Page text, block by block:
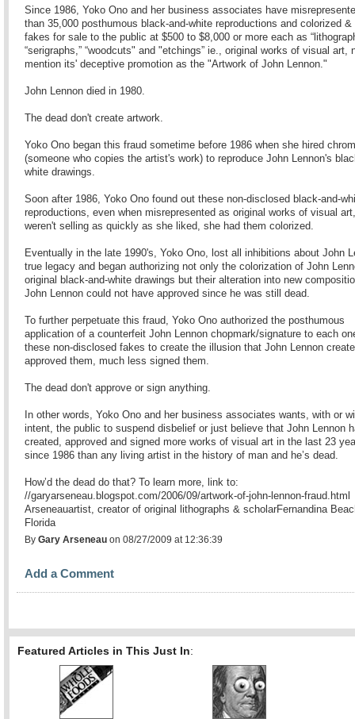
Since 1986, Yoko Ono and her business associates have
than 35,000 posthumous black-and-white reproductions and colorized &
fakes for sale to the public at $500 to $8,000 or more each as
“serigraphs,” “woodcuts" and "etchings” ie., original works of visual art,
mention its' deceptive promotion as the "Artwork of John Lennon."
John Lennon died in 1980.
The dead don't create artwork.
Yoko Ono began this fraud sometime before 1986 when she hired
(someone who copies the artist's work) to reproduce John Lennon's
white drawings.
Soon after 1986, Yoko Ono found out these non-disclosed black-and-
reproductions, even when misrepresented as original works of visual art,
weren't selling as quickly as she liked, she had them colorized.
Eventually in the late 1990's, Yoko Ono, lost all inhibitions about John
true legacy and began authorizing not only the colorization of John
original black-and-white drawings but their alteration into new
John Lennon could not have approved since he was still dead.
To further perpetuate this fraud, Yoko Ono authorized the posthumous
application of a counterfeit John Lennon chopmark/signature to each
these non-disclosed fakes to create the illusion that John Lennon
approved them, much less signed them.
The dead don't approve or sign anything.
In other words, Yoko Ono and her business associates wants, with or
intent, the public to suspend disbelief or just believe that John Lennon
created, approved and signed more works of visual art in the last 23
since 1986 than any living artist in the history of man and he’s dead.
How’d the dead do that? To learn more, link to:
//garyarseneau.blogspot.com/2006/09/artwork-of-john-lennon-
Arseneauartist, creator of original lithographs & scholarFernandina
Florida
By Gary Arseneau on 08/27/2009 at 12:36:39
Add a Comment
Featured Articles in This Just In: